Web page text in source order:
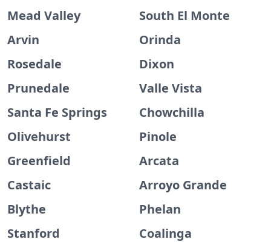
Mead Valley
South El Monte
Arvin
Orinda
Rosedale
Dixon
Prunedale
Valle Vista
Santa Fe Springs
Chowchilla
Olivehurst
Pinole
Greenfield
Arcata
Castaic
Arroyo Grande
Blythe
Phelan
Stanford
Coalinga